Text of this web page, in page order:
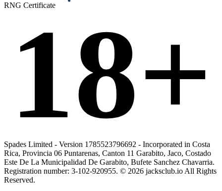
RNG Certificate
18+
Spades Limited - Version 1785523796692 - Incorporated in Costa
Rica, Provincia 06 Puntarenas, Canton 11 Garabito, Jaco, Costado
Este De La Municipalidad De Garabito, Bufete Sanchez Chavarria.
Registration number: 3-102-920955. © 2026 jacksclub.io All Rights
Reserved.